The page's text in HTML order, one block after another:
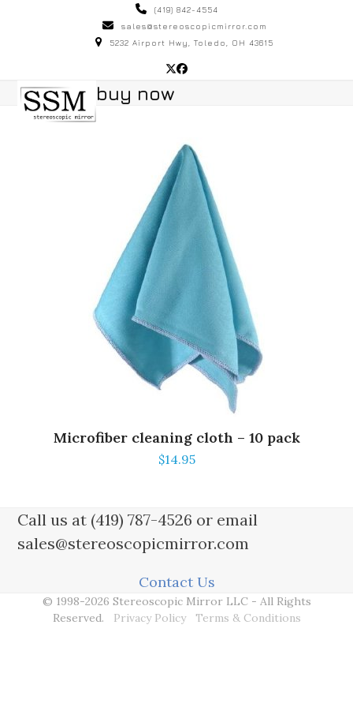
(419) 842-4554
sales@stereoscopicmirror.com
5232 Airport Hwy, Toledo, OH 43615
Twitter
Facebook
Open
mobile
Close
mobile
buy now
Microfiber cleaning cloth – 10 pack
$14.95
Call us at (419) 787-4526 or email
sales@stereoscopicmirror.com
Contact Us
© 1998-2026 Stereoscopic Mirror LLC - All Rights
Reserved. Privacy Policy Terms & Conditions